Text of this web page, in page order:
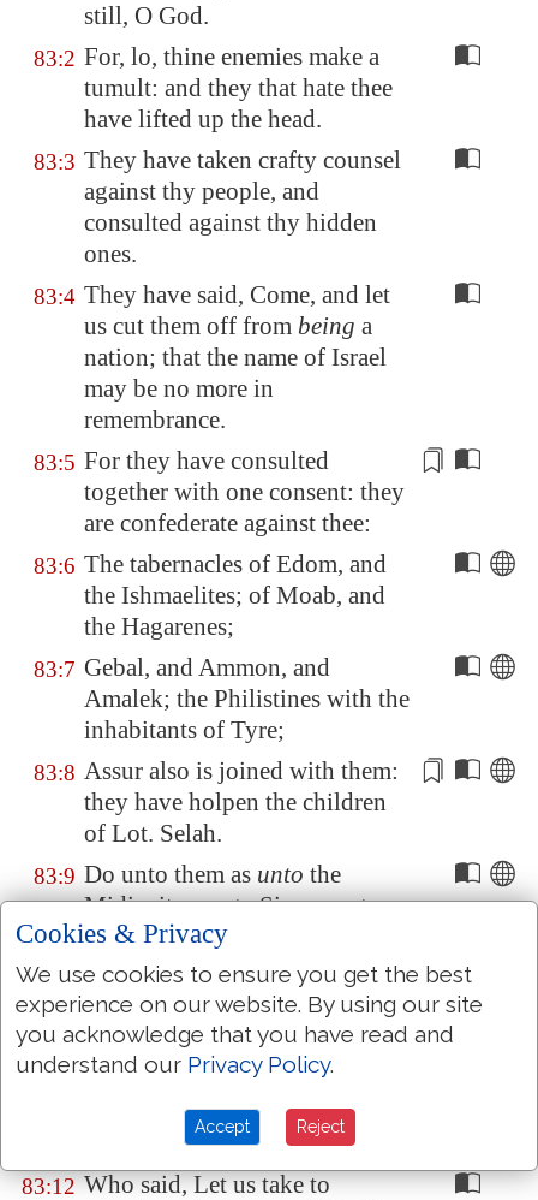
still, O God.
83:2 For, lo, thine enemies make a
tumult: and they that hate thee
have lifted up the head.
83:3 They have taken crafty counsel
against thy people, and
consulted against thy hidden
ones.
83:4 They have said, Come, and let
us cut them off from being a
nation; that the name of Israel
may be no more in
remembrance.
83:5 For they have consulted
together with one consent: they
are confederate against thee:
83:6 The tabernacles of Edom, and
the Ishmaelites; of Moab, and
the Hagarenes;
83:7 Gebal, andAmmon, and
Amalek; the Philistines with the
inhabitants of Tyre;
83:8 Assur also is joined with them:
they have holpen the children
of Lot. Selah.
83:9 Do unto them as unto the
Midianites; astoSisera, asto
Jabin, at the brook of Kison:
83:10 Whichperished atEndor : they
became asdung for the earth.
83:11
Make their nobles like Oreb,
and like Zeeb: yea, all their
princes as Zebah, and as
Zalmunna:
83:12 Who said, Let us take to
Cookies & Privacy
We use cookies to ensure you get the best
experience on our website. By using our site
you acknowledge that you have read and
understand our Privacy Policy.
Accept Reject